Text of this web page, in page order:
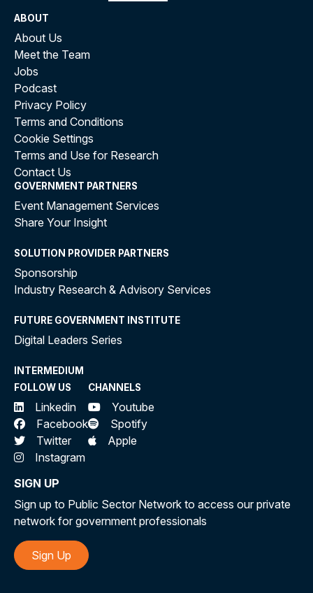
ABOUT
About Us
Meet the Team
Jobs
Podcast
Privacy Policy
Terms and Conditions
Cookie Settings
Terms and Use for Research
Contact Us
GOVERNMENT PARTNERS
Event Management Services
Share Your Insight
SOLUTION PROVIDER PARTNERS
Sponsorship
Industry Research & Advisory Services
FUTURE GOVERNMENT INSTITUTE
Digital Leaders Series
INTERMEDIUM
FOLLOW US
Linkedin
Facebook
Twitter
Instagram
CHANNELS
Youtube
Spotify
Apple
SIGN UP
Sign up to Public Sector Network to access our private
network for government professionals
Sign Up